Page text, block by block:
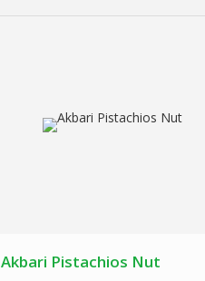
Akbari Pistachios Nut